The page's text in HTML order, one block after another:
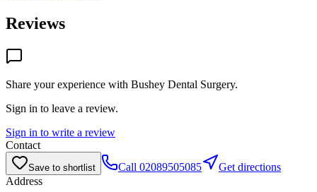
Reviews
Share your experience with Bushey Dental Surgery.
Sign in to leave a review.
Sign in to write a review
Contact
Save to shortlist Call 02089505085
Get directions
Address